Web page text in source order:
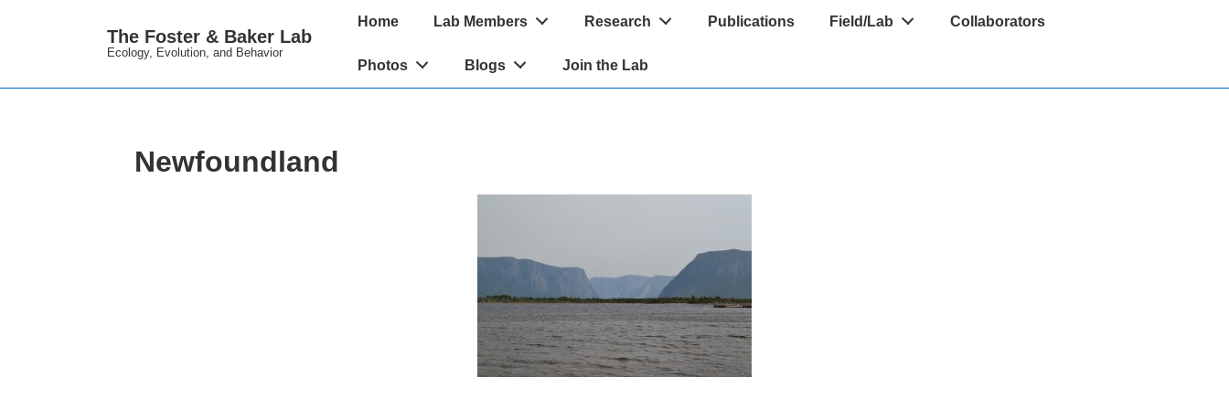
Main
The Foster & Baker Lab
Ecology, Evolution, and Behavior
Main
Home Lab Members Research Publications Field/Lab Collaborators
Photos Blogs Join the Lab
Newfoundland